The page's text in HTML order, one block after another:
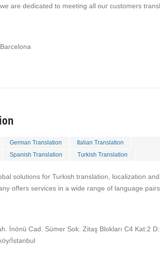
are dedicated to meeting all our customers
German Translation
Italian Translation
Spanish Translation Turkish Translation
solutions for Turkish translation, localization and
offers services in a wide range of language
İnönü Cad. Sümer Sok. Zitaş Blokları C4 Kat:2
İstanbul